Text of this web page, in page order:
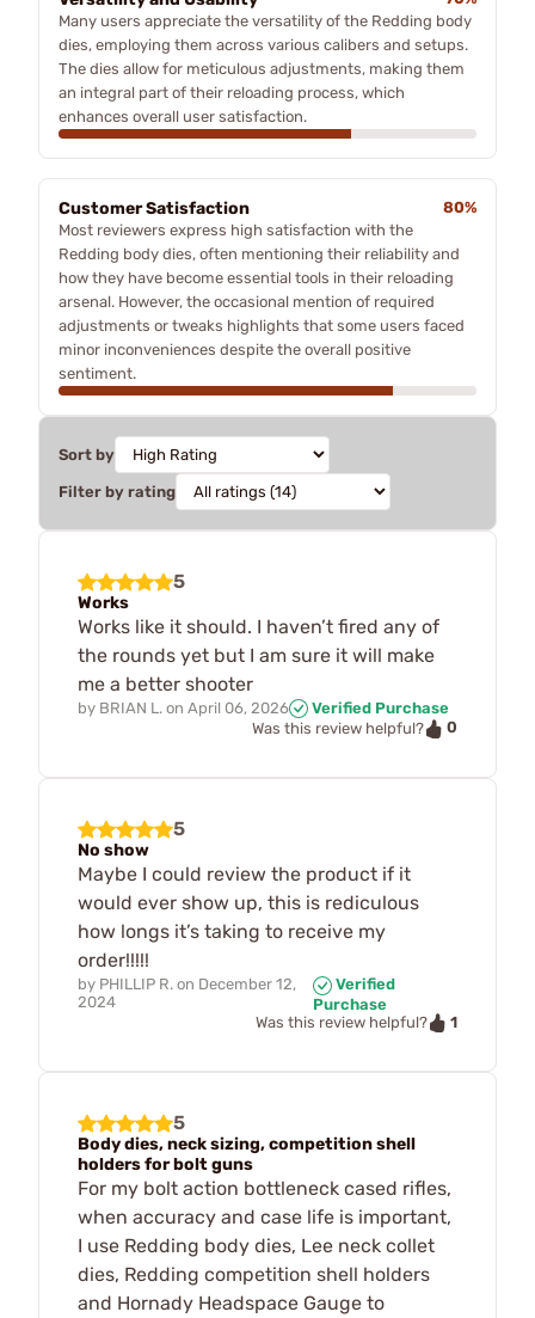
Many users appreciate the versatility of the Redding body
dies, employing them across various calibers and setups.
The dies allow for meticulous adjustments, making them
an integral part of their reloading process, which
enhances overall user satisfaction.
Customer Satisfaction
80%
Most reviewers express high satisfaction with the
Redding body dies, often mentioning their reliability and
how they have become essential tools in their reloading
arsenal. However, the occasional mention of required
adjustments or tweaks highlights that some users faced
minor inconveniences despite the overall positive
sentiment.
Sort by
Filter by rating
5
Works
Works like it should. I haven’t fired any of
the rounds yet but I am sure it will make
me a better shooter
by BRIAN L. on April 06, 2026
Verified Purchase
Was this review helpful?
0
5
No show
Maybe I could review the product if it
would ever show up, this is rediculous
how longs it’s taking to receive my
order!!!!!
by PHILLIP R. on December 12,
2024
Verified
Purchase
Was this review helpful?
1
5
Body dies, neck sizing, competition shell
holders for bolt guns
For my bolt action bottleneck cased rifles,
when accuracy and case life is important,
I use Redding body dies, Lee neck collet
dies, Redding competition shell holders
and Hornady Headspace Gauge to